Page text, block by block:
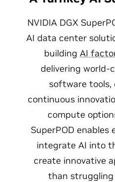
NVIDIA DGX
AI data center
buildingAI
delivering world-
software tools,
continuous
compute
SuperPOD
integrate AI into
create innovative
than